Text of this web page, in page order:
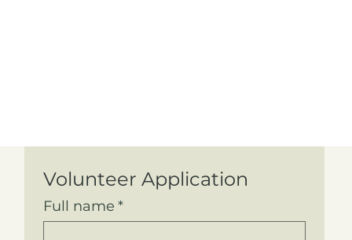
Volunteer Application
Full name *